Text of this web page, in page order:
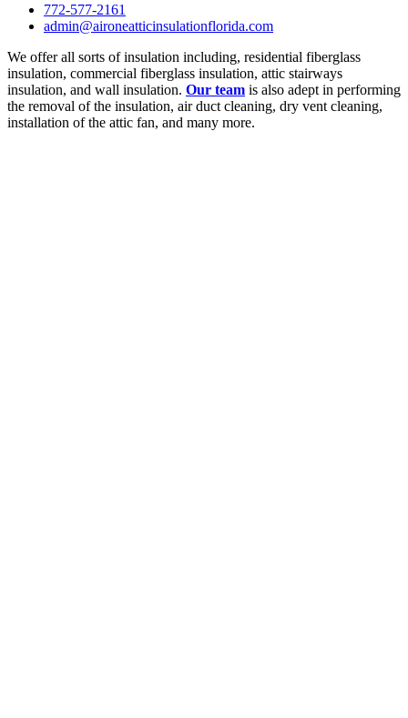
772-577-2161
admin@aironeatticinsulationflorida.com
We offer all sorts of insulation including, residential fiberglass
insulation, commercial fiberglass insulation, attic stairways
insulation, and wall insulation. Our team is also adept in performing
the removal of the insulation, air duct cleaning, dry vent cleaning,
installation of the attic fan, and many more.